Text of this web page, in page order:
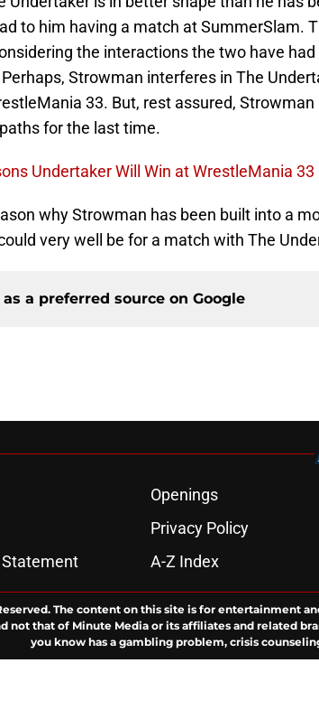
to him having a match at SummerSlam.
the interactions the two have
Strowman interferes in The
33. But, rest assured,
for the last time.
Undertaker Will Win at WrestleMania 33
why Strowman has been built into a
very well be for a match with The
a preferred source on Google
Openings
Privacy Policy
A-Z Index
The content on this site is for entertainment
that of Minute Media or its affiliates and related
you know has a gambling problem, crisis